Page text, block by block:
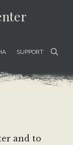
SUPPORT
and to